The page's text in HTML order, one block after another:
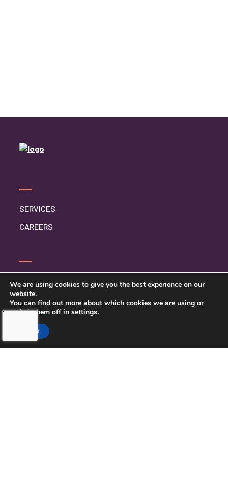
Respite Care
SERVICES
CAREERS
CONTACT US
PRIVACY POLICY
TOUCHING HEARTS AT HOME
We are using cookies to give you the best experience on our
website.
You can find out more about which cookies we are using or
switch them off in settings.
Accept